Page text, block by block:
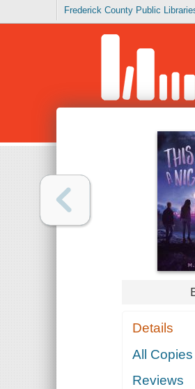
Frederick County Public
Details
All Copies
Reviews